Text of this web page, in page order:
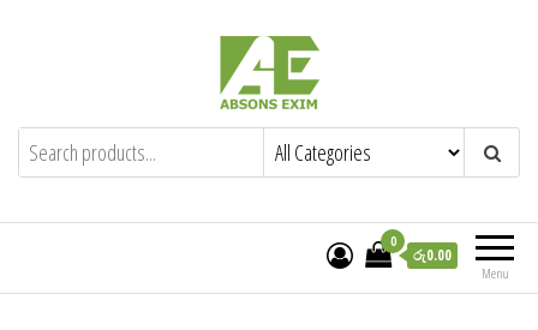
Absons Exim (Pvt) Ltd.Importers of Industrial & Domestic Gas
Cookers and Spares.
Menu
0
රු0.00